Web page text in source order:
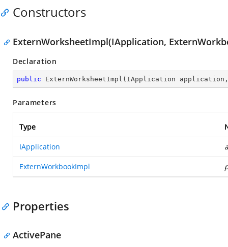
Constructors
ExternWorksheetImpl(IApplication,
Declaration
public ExternWorksheetImpl ( IApplication application,
Parameters
Type
IApplication
ExternWorkbookImpl
Properties
ActivePane